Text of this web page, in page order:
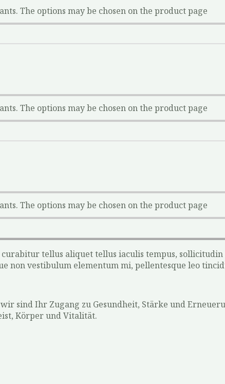
The options may be chosen on the product page
The options may be chosen on the product page
The options may be chosen on the product page
tellus aliquet tellus iaculis tempus, sollicitudin
non vestibulum elementum mi, pellentesque leo
sind Ihr Zugang zu Gesundheit, Stärke und
Körper und Vitalität.